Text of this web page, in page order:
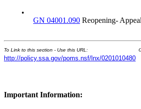
•
GN 04001.090 Reopening-
To Link to this section - Use this URL:
http://policy.ssa.gov/poms.nsf/lnx/0201010480
Important Information: